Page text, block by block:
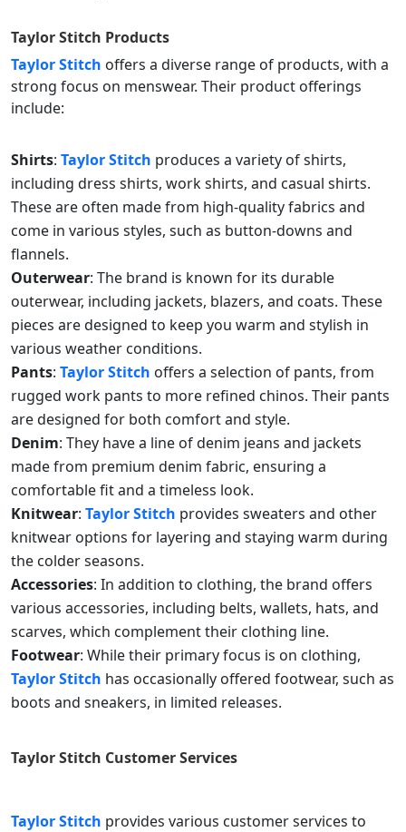
Taylor Stitch Products
Taylor Stitch offers a diverse range of products, with a
strong focus on menswear. Their product offerings
include:
Shirts: Taylor Stitch produces a variety of shirts,
including dress shirts, work shirts, and casual shirts.
These are often made from high-quality fabrics and
come in various styles, such as button-downs and
flannels.
Outerwear: The brand is known for its durable
outerwear, including jackets, blazers, and coats. These
pieces are designed to keep you warm and stylish in
various weather conditions.
Pants: Taylor Stitch offers a selection of pants, from
rugged work pants to more refined chinos. Their pants
are designed for both comfort and style.
Denim: They have a line of denim jeans and jackets
made from premium denim fabric, ensuring a
comfortable fit and a timeless look.
Knitwear: Taylor Stitch provides sweaters and other
knitwear options for layering and staying warm during
the colder seasons.
Accessories: In addition to clothing, the brand offers
various accessories, including belts, wallets, hats, and
scarves, which complement their clothing line.
Footwear: While their primary focus is on clothing,
Taylor Stitch has occasionally offered footwear, such as
boots and sneakers, in limited releases.
Taylor Stitch Customer Services
Taylor Stitch provides various customer services to